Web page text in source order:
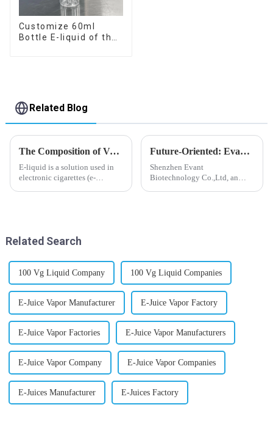
Customize 60ml
Bottle E-liquid of the
Related Blog
The Composition of Vape E-liquid
E-liquid is a solution used in
electronic cigarettes (e-
liquid...
Future-Oriented: Evant’s Flavoring Solutions for Global Customers
Shenzhen Evant
Biotechnology Co.,Ltd, an
Related Search
100 Vg Liquid Company 100 Vg Liquid Companies
E-Juice Vapor Manufacturer E-Juice Vapor Factory
E-Juice Vapor Factories E-Juice Vapor Manufacturers
E-Juice Vapor Company E-Juice Vapor Companies
E-Juices Manufacturer E-Juices Factory